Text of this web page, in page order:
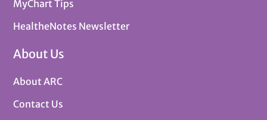
MyChart Tips
HealtheNotes Newsletter
About Us
About ARC
Contact Us